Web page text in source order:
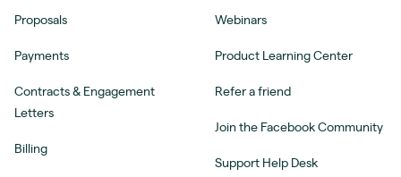
Proposals
Payments
Contracts & Engagement
Letters
Billing
Webinars
Product Learning Center
Refer a friend
Join the Facebook Community
Support Help Desk